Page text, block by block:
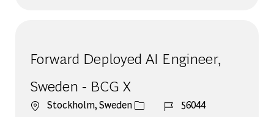
Forward Deployed AI Engineer,
Sweden - BCG X
場所Stockholm, Sweden ジョブ ID
56044